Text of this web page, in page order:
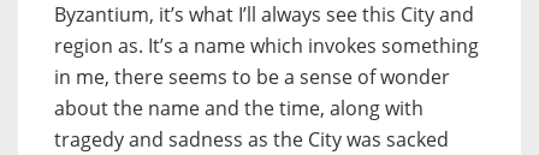
Byzantium, it’s what I’ll always see this City and
region as. It’s a name which invokes something
in me, there seems to be a sense of wonder
about the name and the time, along with
tragedy and sadness as the City was sacked